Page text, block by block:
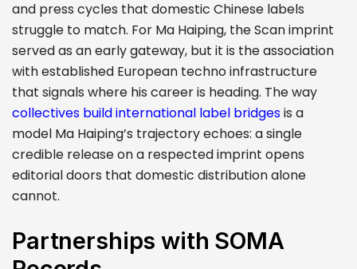
and press cycles that domestic Chinese labels
struggle to match. For Ma Haiping, the Scan imprint
served as an early gateway, but it is the association
with established European techno infrastructure
that signals where his career is heading. The way
collectives build international label bridgesis a
model Ma Haiping’s trajectory echoes: a single
credible release on a respected imprint opens
editorial doors that domestic distribution alone
cannot.
Partnerships with SOMA